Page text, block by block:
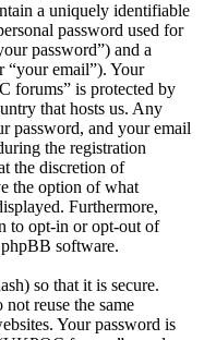
a uniquely identifiable
password used for
password”) and a
“your email”). Your
forums” is protected by
that hosts us. Any
password, and your email
the registration
the discretion of
the option of what
Furthermore,
to opt-in or opt-out of
software.
so that it is secure.
reuse the same
Your password is